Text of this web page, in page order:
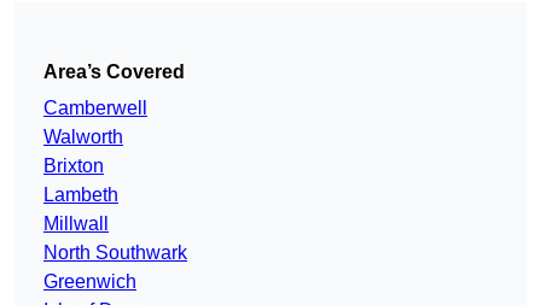
Area’s Covered
Camberwell
Walworth
Brixton
Lambeth
Millwall
North Southwark
Greenwich